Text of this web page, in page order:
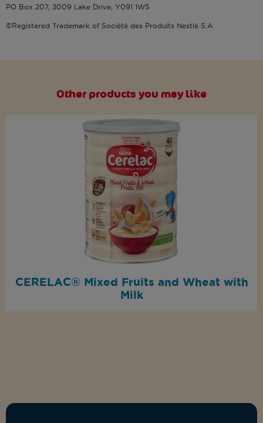
PO Box 207, 3009 Lake Drive, Y091 1WS
©Registered Trademark of Société des Produits Nestlé S.A
Other products you may like
CERELAC® Mixed Fruits and Wheat with
Milk